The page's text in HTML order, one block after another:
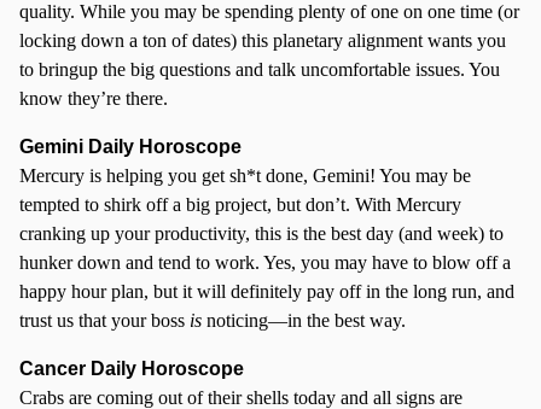
quality. While you may be spending plenty of one on one time (or
locking down a ton of dates) this planetary alignment wants you
to bringup the big questions and talk uncomfortable issues. You
know they’re there.
Gemini Daily Horoscope
Mercury is helping you get sh*t done, Gemini! You may be
tempted to shirk off a big project, but don’t. With Mercury
cranking up your productivity, this is the best day (and week) to
hunker down and tend to work. Yes, you may have to blow off a
happy hour plan, but it will definitely pay off in the long run, and
trust us that your boss is noticing—in the best way.
Cancer Daily Horoscope
Crabs are coming out of their shells today and all signs are